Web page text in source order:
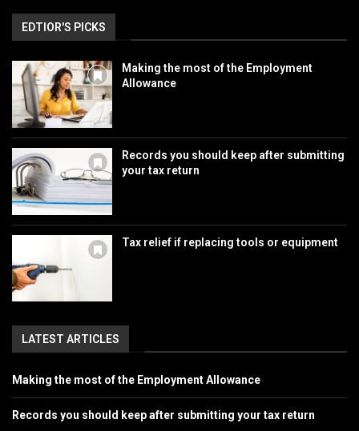
EDTIOR'S PICKS
Making the most of the Employment
Allowance
Records you should keep after submitting
your tax return
Tax relief if replacing tools or equipment
LATEST ARTICLES
Making the most of the Employment Allowance
Records you should keep after submitting your tax return